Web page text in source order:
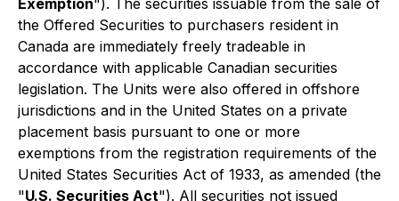
Exemption"). The securities issuable from the sale of
the Offered Securities to purchasers resident in
Canada are immediately freely tradeable in
accordance with applicable Canadian securities
legislation. The Units were also offered in offshore
jurisdictions and in the United States on a private
placement basis pursuant to one or more
exemptions from the registration requirements of the
United States Securities Act of 1933, as amended (the
"U.S. Securities Act"). All securities not issued